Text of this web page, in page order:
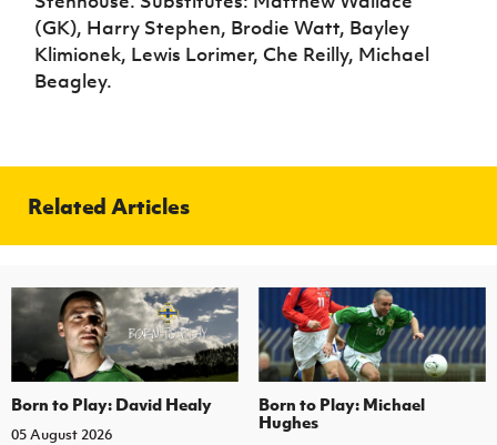
(GK), Harry Stephen, Brodie Watt, Bayley
Klimionek, Lewis Lorimer, Che Reilly, Michael
Beagley.
Related Articles
Born to Play: David Healy
05 August 2026
Born to Play: Michael
Hughes